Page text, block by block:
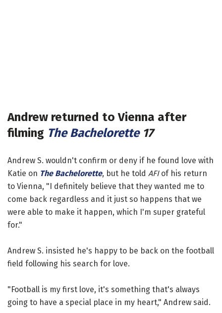
Andrew returned to Vienna after
filming The Bachelorette17
Andrew S. wouldn't confirm or deny if he found love with
Katie on The Bachelorette, but he told AFI of his return
to Vienna, "I definitely believe that they wanted me to
come back regardless and it just so happens that we
were able to make it happen, which I'm super grateful
for."
Andrew S. insisted he's happy to be back on the football
field following his search for love.
"Football is my first love, it's something that's always
going to have a special place in my heart," Andrew said.